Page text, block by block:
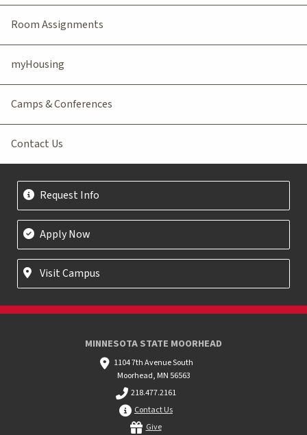
Room Assignments
myHousing
Camps & Conferences
Contact Us
Request Info
Apply Now
Visit Campus
MINNESOTA STATE MOORHEAD
1104 7th Avenue South
Moorhead, MN 56563
218.477.2161
Contact Us
Give